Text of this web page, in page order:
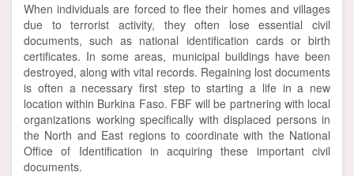
When individuals are forced to flee their homes and villages
due to terrorist activity, they often lose essential civil
documents, such as national identification cards or birth
certificates. In some areas, municipal buildings have been
destroyed, along with vital records. Regaining lost documents
is often a necessary first step to starting a life in a new
location within Burkina Faso. FBF will be partnering with local
organizations working specifically with displaced persons in
the North and East regions to coordinate with the National
Office of Identification in acquiring these important civil
documents.